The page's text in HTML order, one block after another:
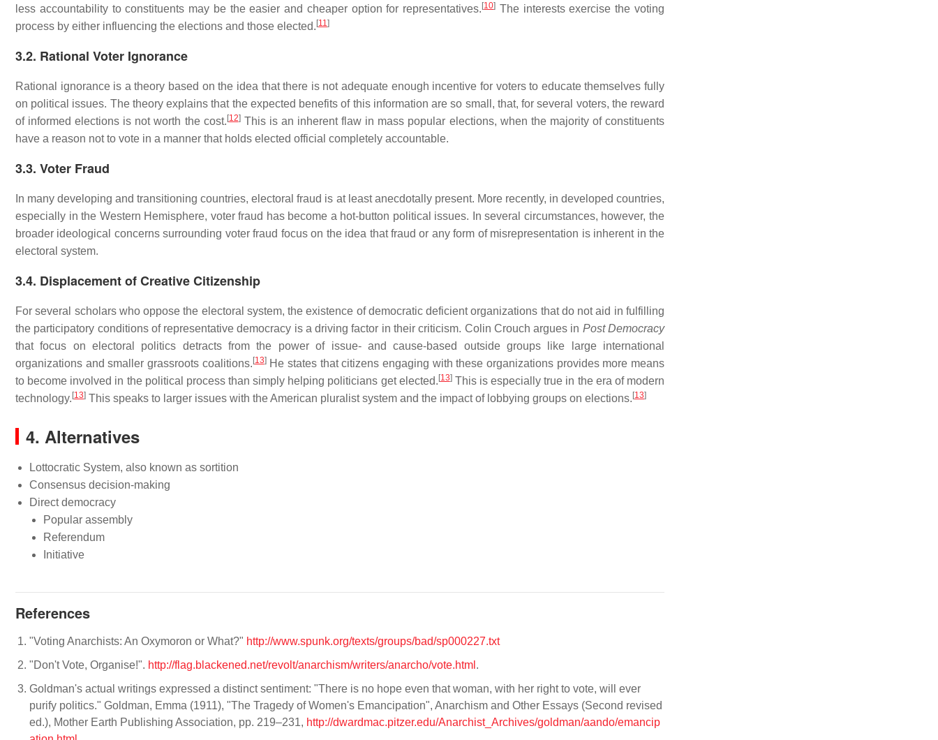
less accountability to constituents may be the easier and cheaper option for representatives. [10] The interests exercise the voting
process by either influencing the elections and those elected. [11]
3.2. Rational Voter Ignorance
Rational ignorance is a theory based on the idea that there is not adequate enough incentive for voters to educate themselves fully
on political issues. The theory explains that the expected benefits of this information are so small, that, for several voters, the reward
of informed elections is not worth the cost. [12]This is an inherent flaw in mass popular elections, when the majority of constituents
have a reason not to vote in a manner that holds elected official completely accountable.
3.3. Voter Fraud
In many developing and transitioning countries, electoral fraud is at least anecdotally present. More recently, in developed countries,
especially in the Western Hemisphere, voter fraud has become a hot-button political issues. In several circumstances, however, the
broader ideological concerns surrounding voter fraud focus on the idea that fraud or any form of misrepresentation is inherent in the
electoral system.
3.4. Displacement of Creative Citizenship
For several scholars who oppose the electoral system, the existence of democratic deficient organizations that do not aid in fulfilling
the participatory conditions of representative democracy is a driving factor in their criticism. Colin Crouch argues in Post Democracy
that focus on electoral politics detracts from the power of issue- and cause-based outside groups like large international
organizations and smaller grassroots coalitions. [13]He states that citizens engaging with these organizations provides more means
to become involved in the political process than simply helping politicians get elected. [13]This is especially true in the era of modern
technology. [13] This speaks to larger issues with the American pluralist system and the impact of lobbying groups on elections. [13]
4. Alternatives
Lottocratic System, also known as sortition
Consensus decision-making
Direct democracy
Popular assembly
Referendum
Initiative
References
"Voting Anarchists: An Oxymoron or What?" http://www.spunk.org/texts/groups/bad/sp000227.txt
"Don't Vote, Organise!". http://flag.blackened.net/revolt/anarchism/writers/anarcho/vote.html .
Goldman's actual writings expressed a distinct sentiment: "There is no hope even that woman, with her right to vote, will ever
purify politics." Goldman, Emma (1911), "The Tragedy of Women's Emancipation", Anarchism and Other Essays (Second revised
ed.), Mother Earth Publishing Association, pp. 219–231, http://dwardmac.pitzer.edu/Anarchist_Archives/goldman/aando/emancip